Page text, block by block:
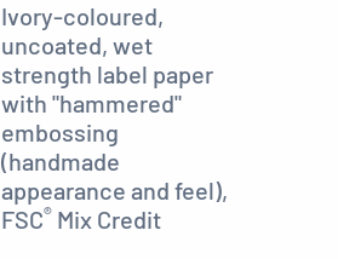
Ivory-coloured,
uncoated, wet
strength label paper
with "hammered"
embossing
(handmade
appearance and feel),
FSC® Mix Credit